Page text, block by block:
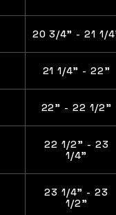
20 3/4" - 21 1/
21 1/4” - 22"
22" - 22 1/2"
22 1/2" - 23
1/4"
23 1/4" - 23
1/2"